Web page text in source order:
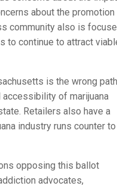
about the promotion
community also is
to continue to attract
is the wrong path
accessibility of marijuana
Retailers also have a
industry runs counter to
opposing this ballot
advocates,